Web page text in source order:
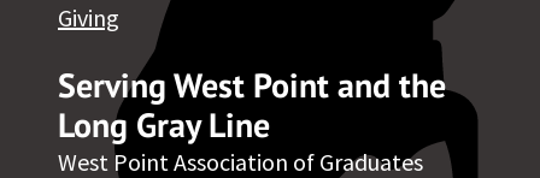
Serving West Point and the
Long Gray Line
West Point Association of Graduates
Giving